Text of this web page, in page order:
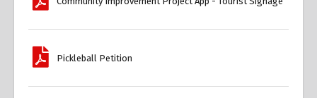
Pickleball Petition